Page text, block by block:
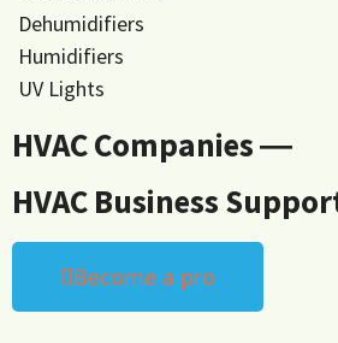
Dehumidifiers
Humidifiers
UV Lights
HVAC Companies ―
HVAC Business
Become a pro